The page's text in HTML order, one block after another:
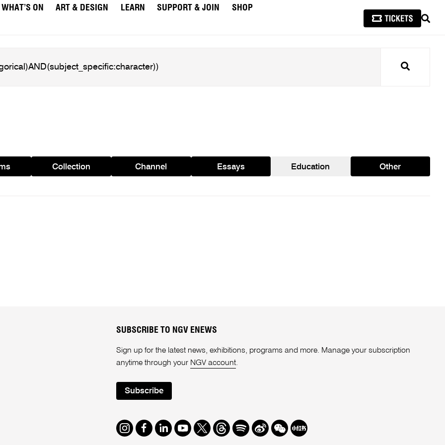
WHAT’S ON ART & DESIGN LEARN SUPPORT & JOIN
SHOP
Search
Collection Channel Essays Education Other
SUBSCRIBE TO NGV ENEWS
Sign up for the latest news, exhibitions, programs and more. Manage your subscription
anytime through your NGV account.
Subscribe
Instagram
Facebook
LinkedIn
Youtube
TwitterThreads
SpotifyWeibo
We Redbook